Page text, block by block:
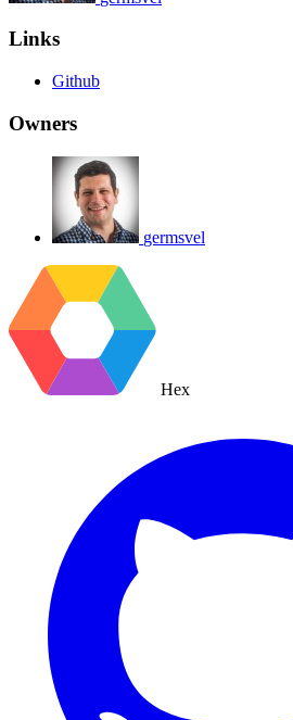
Links
Github
Owners
germsvel
Hex